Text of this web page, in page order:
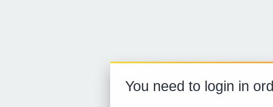
You need to login in